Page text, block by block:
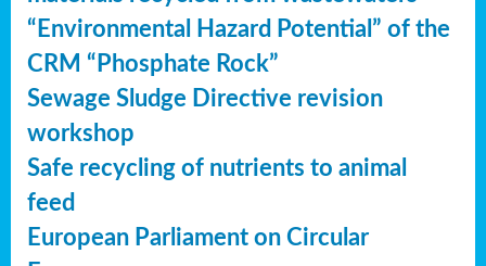
“Environmental Hazard Potential” of the
CRM “Phosphate Rock”
Sewage Sludge Directive revision
workshop
Safe recycling of nutrients to animal
feed
European Parliament on Circular